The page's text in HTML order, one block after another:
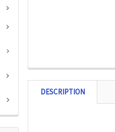
DESCRIPTION